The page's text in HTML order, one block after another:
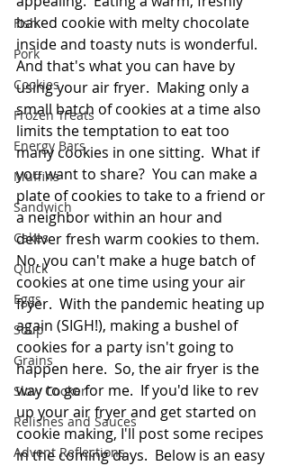
Fish
Pork
Cookies
Frozen Treats
Energy Bars
Muffins
Sandwich
Cakes
Quick
Eggs
Soup
Grains
Slow Cooker
Relishes and Sauces
Advent Reflections
baked cookie with melty chocolate
inside and toasty nuts is wonderful.
And that's what you can have by
using your air fryer.  Making only a
small batch of cookies at a time also
limits the temptation to eat too
many cookies in one sitting.  What if
you want to share?  You can make a
plate of cookies to take to a friend or
a neighbor within an hour and
deliver fresh warm cookies to them.
No, you can't make a huge batch of
cookies at one time using your air
fryer.  With the pandemic heating up
again (SIGH!), making a bushel of
cookies for a party isn't going to
happen here.  So, the air fryer is the
way to go for me.  If you'd like to rev
up your air fryer and get started on
cookie making, I'll post some recipes
in the coming days.  Below is an easy